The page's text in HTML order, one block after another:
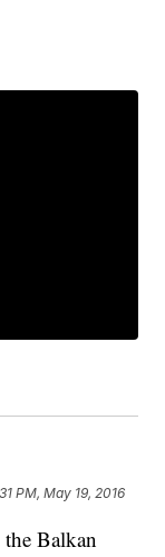
PM, May 19, 2016
Balkan